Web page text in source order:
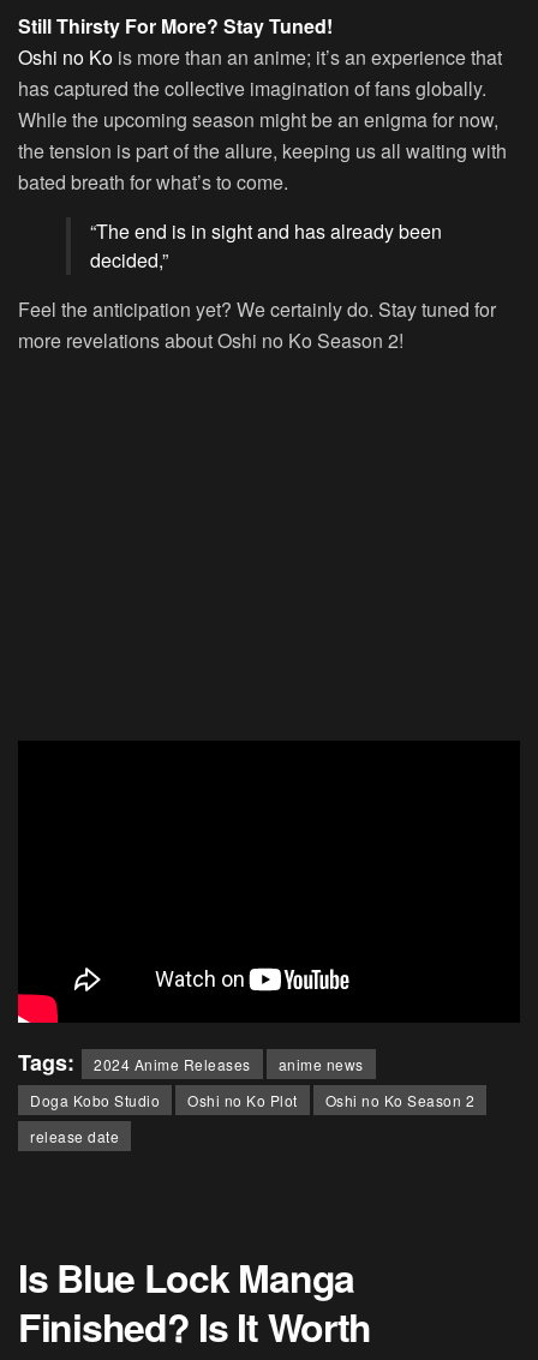
Still Thirsty For More? Stay Tuned!
Oshi no Ko is more than an anime; it’s an experience that
has captured the collective imagination of fans globally.
While the upcoming season might be an enigma for now,
the tension is part of the allure, keeping us all waiting with
bated breath for what’s to come.
“The end is in sight and has already been
decided,”
Feel the anticipation yet? We certainly do. Stay tuned for
more revelations about Oshi no Ko Season 2!
Tags: 2024 Anime Releases
anime news
Doga Kobo Studio
Oshi no Ko Plot
Oshi no Ko Season 2
release date
Is Blue Lock Manga
Finished? Is It Worth